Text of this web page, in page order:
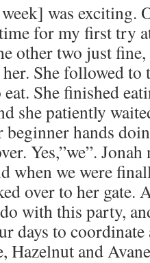
was exciting.
for my first try
other two just
She followed to
She finished
she patiently
hands
Yes,”we”.
when we were
over to her gate.
with this party,
days to
Hazelnut and